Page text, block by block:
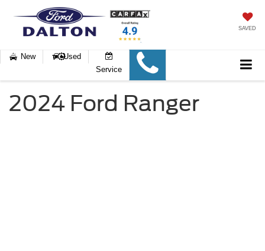
SAVED
New
Used
Service
2024 Ford Ranger